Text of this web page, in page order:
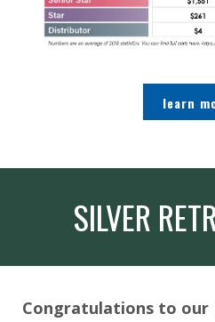
learn
SILVER
Congratulations to our